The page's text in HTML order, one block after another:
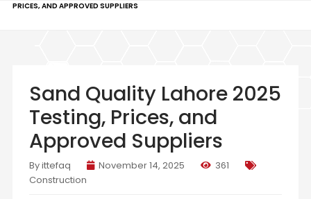
PRICES, AND APPROVED SUPPLIERS
Sand Quality Lahore 2025
Testing, Prices, and
Approved Suppliers
By ittefaq November 14, 2025
361
Construction